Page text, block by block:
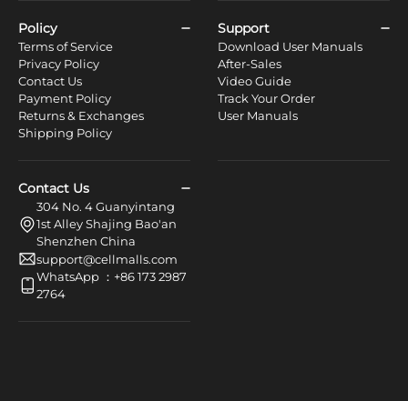
Policy
Terms of Service
Privacy Policy
Contact Us
Payment Policy
Returns & Exchanges
Shipping Policy
Support
Download User Manuals
After-Sales
Video Guide
Track Your Order
User Manuals
Contact Us
304 No. 4 Guanyintang
1st Alley Shajing Bao'an
Shenzhen China
support@cellmalls.com
WhatsApp ：+86 173 2987
2764